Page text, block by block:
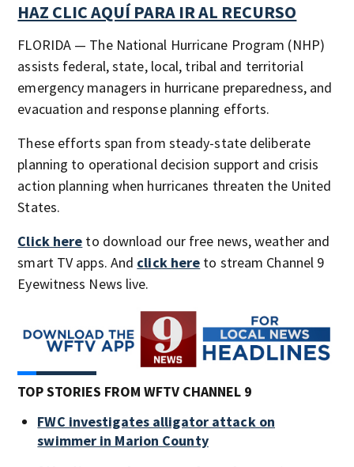
HAZ CLIC AQUÍ PARA IR AL RECURSO
FLORIDA — The National Hurricane Program (NHP)
assists federal, state, local, tribal and territorial
emergency managers in hurricane preparedness, and
evacuation and response planning efforts.​​​​​​
These efforts span from steady-state deliberate
planning to operational decision support and crisis
action planning when hurricanes threaten the United
States.
Click here to download our free news, weather and
smart TV apps. And click here to stream Channel 9
Eyewitness News live.
TOP STORIES FROM WFTV CHANNEL 9
FWC investigates alligator attack on
swimmer in Marion County